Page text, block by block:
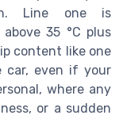
Line one is
35 °C plus
content like one
car, even if your
where any
or a sudden